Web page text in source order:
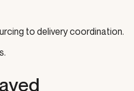
to delivery coordination.